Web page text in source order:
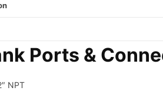
Ports &
NPT